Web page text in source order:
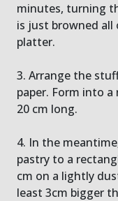
minutes, turning
is just browned
platter.
3. Arrange the
paper. Form into
20 cm long.
4. In the
pastry to a
cm on a lightly
least 3cm bigger